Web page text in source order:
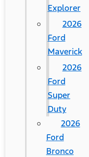
Explorer
2026
Ford
Maverick
2026
Ford
Super
Duty
2026
Ford
Bronco